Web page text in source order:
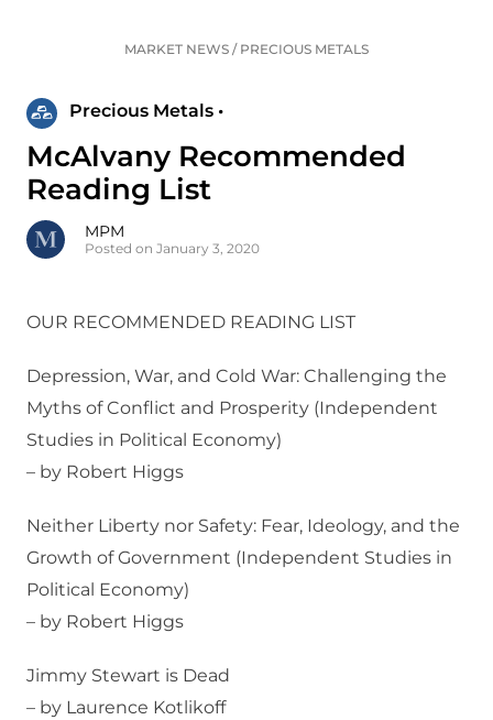
MARKET NEWS / PRECIOUS METALS
Precious Metals •
McAlvany Recommended
Reading List
MPM
Posted on January 3, 2020
OUR RECOMMENDED READING LIST
Depression, War, and Cold War: Challenging the
Myths of Conflict and Prosperity (Independent
Studies in Political Economy)
– by Robert Higgs
Neither Liberty nor Safety: Fear, Ideology, and the
Growth of Government (Independent Studies in
Political Economy)
– by Robert Higgs
Jimmy Stewart is Dead
– by Laurence Kotlikoff